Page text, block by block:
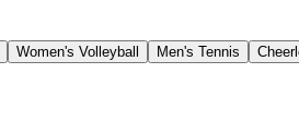
Women's Volleyball Men's Tennis